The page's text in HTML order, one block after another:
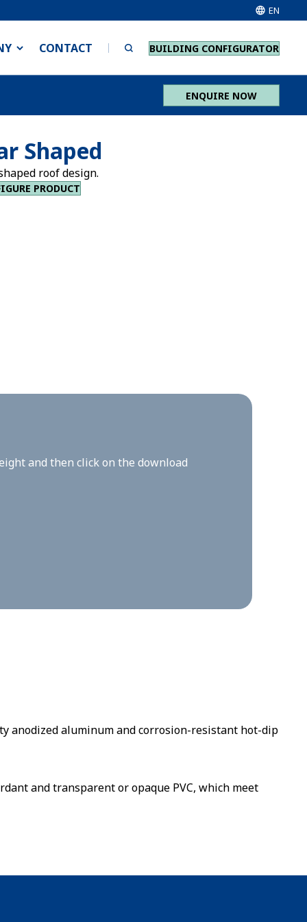
EN
CONTACT BUILDING CONFIGURATOR
ENQUIRE NOW
Shaped
roof design.
PRODUCT
and then click on the download
anodized aluminum and corrosion-resistant hot-dip
and transparent or opaque PVC, which meet